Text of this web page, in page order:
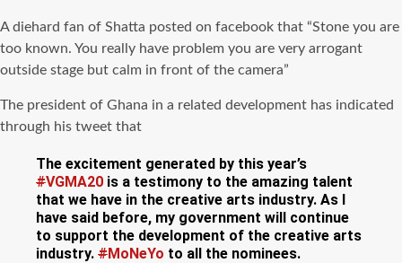
A diehard fan of Shatta posted on facebook that “Stone you are
too known. You really have problem you are very arrogant
outside stage but calm in front of the camera”
The president of Ghana in a related development has indicated
through his tweet that
The excitement generated by this year’s
#VGMA20 is a testimony to the amazing talent
that we have in the creative arts industry. As I
have said before, my government will continue
to support the development of the creative arts
industry. #MoNeYo to all the nominees.